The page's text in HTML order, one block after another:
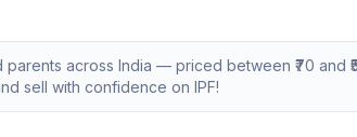
across India — priced between ₹ 70 and ₹
sell with confidence on IPF!